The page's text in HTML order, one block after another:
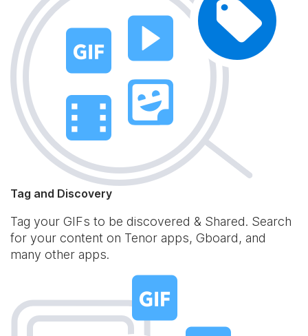
Tag and Discovery
Tag your GIFs to be discovered & Shared. Search
for your content on Tenor apps, Gboard, and
many other apps.